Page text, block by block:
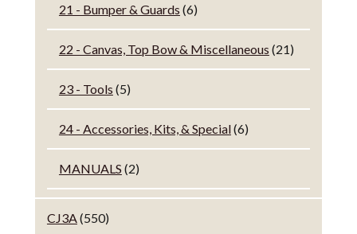
21 - Bumper & Guards (6)
22 - Canvas, Top Bow & Miscellaneous (21)
23 - Tools (5)
24 - Accessories, Kits, & Special(6)
MANUALS (2)
CJ3A(550)